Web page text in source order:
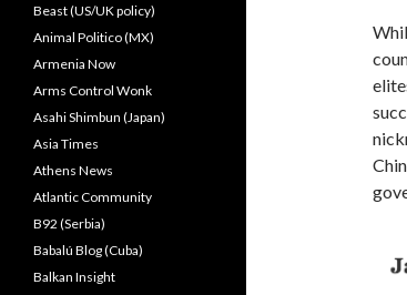
Beast (US/UK policy)
Animal Politico (MX)
Armenia Now
Arms Control Wonk
Asahi Shimbun (Japan)
Asia Times
Athens News
Atlantic Community
B92 (Serbia)
Babalú Blog (Cuba)
Balkan Insight